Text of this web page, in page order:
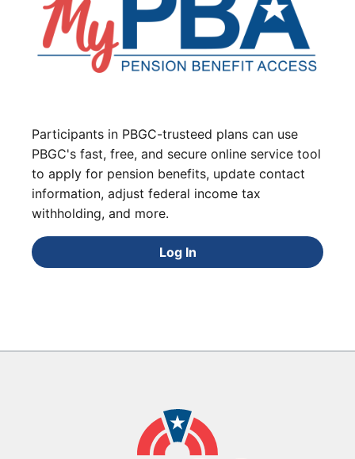
Participants in PBGC-trusteed plans can use
PBGC's fast, free, and secure online service tool
to apply for pension benefits, update contact
information, adjust federal income tax
withholding, and more.
Log In